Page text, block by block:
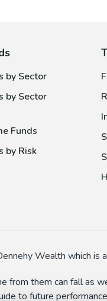
by Sector
by Sector
Funds
by Risk
Wealth which is
from them can fall as
to future